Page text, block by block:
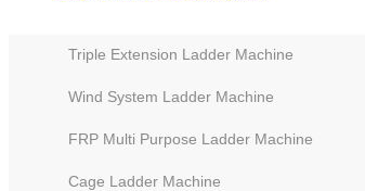
Triple Extension Ladder Machine
Wind System Ladder Machine
FRP Multi Purpose Ladder Machine
Cage Ladder Machine